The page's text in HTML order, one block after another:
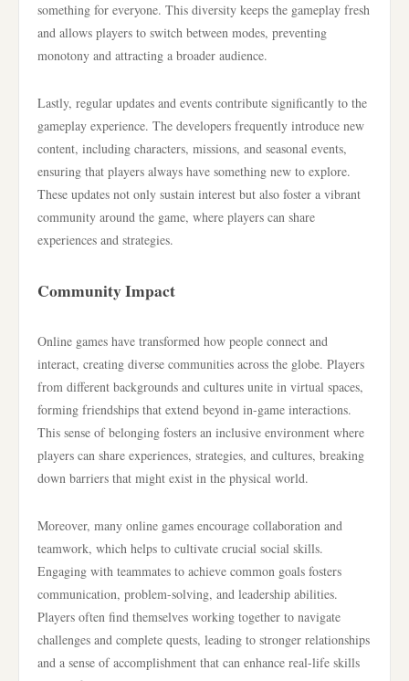
something for everyone. This diversity keeps the gameplay fresh
and allows players to switch between modes, preventing
monotony and attracting a broader audience.
Lastly, regular updates and events contribute significantly to the
gameplay experience. The developers frequently introduce new
content, including characters, missions, and seasonal events,
ensuring that players always have something new to explore.
These updates not only sustain interest but also foster a vibrant
community around the game, where players can share
experiences and strategies.
Community Impact
Online games have transformed how people connect and
interact, creating diverse communities across the globe. Players
from different backgrounds and cultures unite in virtual spaces,
forming friendships that extend beyond in-game interactions.
This sense of belonging fosters an inclusive environment where
players can share experiences, strategies, and cultures, breaking
down barriers that might exist in the physical world.
Moreover, many online games encourage collaboration and
teamwork, which helps to cultivate crucial social skills.
Engaging with teammates to achieve common goals fosters
communication, problem-solving, and leadership abilities.
Players often find themselves working together to navigate
challenges and complete quests, leading to stronger relationships
and a sense of accomplishment that can enhance real-life skills